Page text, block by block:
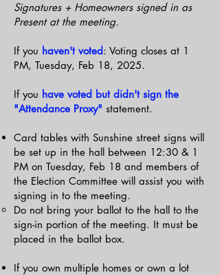
Signatures + Homeowners signed in as
Present at the meeting.
If you haven't voted: Voting closes at 1
PM, Tuesday, Feb 18, 2025.
If you have voted but didn't sign the
"Attendance Proxy" statement.
Card tables with Sunshine street signs will
be set up in the hall between 12:30 & 1
PM on Tuesday, Feb 18 and members of
the Election Committee will assist you with
signing in to the meeting.
Do not bring your ballot to the hall to the
sign-in portion of the meeting. It must be
placed in the ballot box.
If you own multiple homes or own a lot